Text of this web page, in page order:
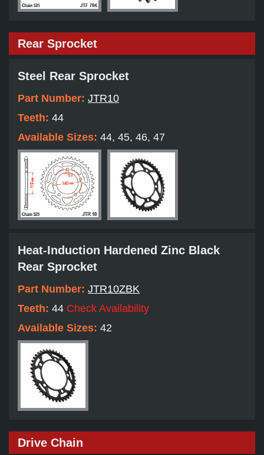
Rear Sprocket
Steel Rear Sprocket
Part Number: JTR10
Teeth: 44
Available Sizes: 44, 45, 46, 47
Heat-Induction Hardened Zinc Black
Rear Sprocket
Part Number: JTR10ZBK
Teeth: 44 Check Availability
Available Sizes: 42
Drive Chain